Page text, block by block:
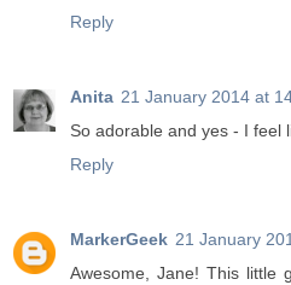
Reply
Anita 21 January 2014 at
So adorable and yes - I feel
Reply
MarkerGeek 21 January
Awesome, Jane! This little